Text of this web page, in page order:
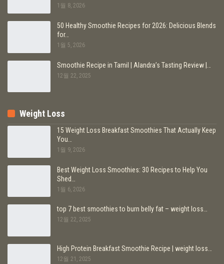
1월 8, 2026
50 Healthy Smoothie Recipes for 2026: Delicious Blends
for…
1월 5, 2026
Smoothie Recipe in Tamil | Alandra’s Tasting Review |…
12월 22, 2025
Weight Loss
15 Weight Loss Breakfast Smoothies That Actually Keep
You…
1월 9, 2026
Best Weight Loss Smoothies: 30 Recipes to Help You
Shed…
1월 6, 2026
top 7 best smoothies to burn belly fat – weight loss…
12월 22, 2025
High Protein Breakfast Smoothie Recipe | weight loss…
12월 21, 2025